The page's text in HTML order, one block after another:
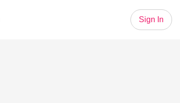
Sign In